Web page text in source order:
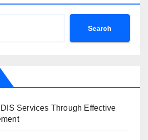
Search
Services Through Effective